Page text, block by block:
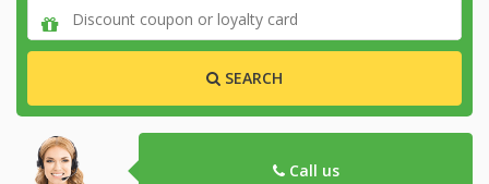
SEARCH
Call us